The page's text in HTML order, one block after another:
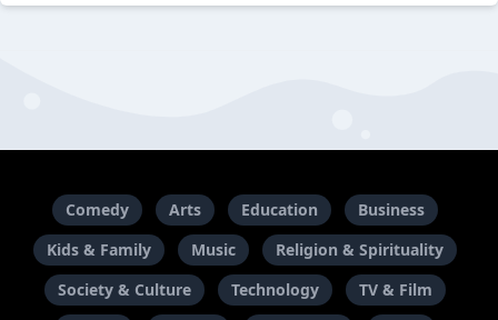
Comedy Arts Education
Business
Kids & Family
Music
Religion & Spirituality
Society & Culture
Technology
TV & Film